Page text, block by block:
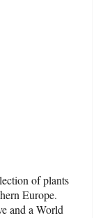
of plants
Europe.
and a World